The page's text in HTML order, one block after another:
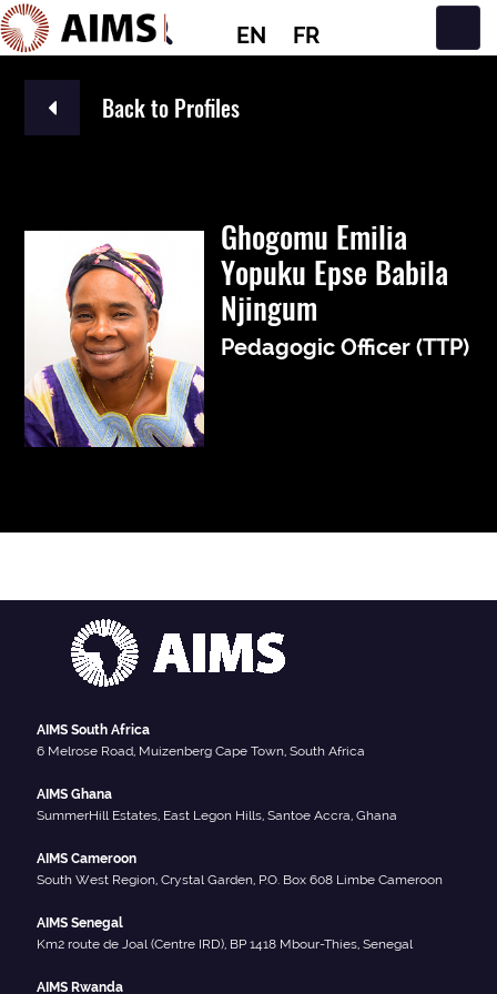
EN FR
Main Navigation
Back to Profiles
Ghogomu Emilia
Yopuku Epse Babila
Njingum
Pedagogic Officer (TTP)
AIMS South Africa
6 Melrose Road, Muizenberg Cape Town, South Africa
AIMS Ghana
SummerHill Estates, East Legon Hills, Santoe Accra, Ghana
AIMS Cameroon
South West Region, Crystal Garden, P.O. Box 608 Limbe Cameroon
AIMS Senegal
Km2 route de Joal (Centre IRD), BP 1418 Mbour-Thies, Senegal
AIMS Rwanda